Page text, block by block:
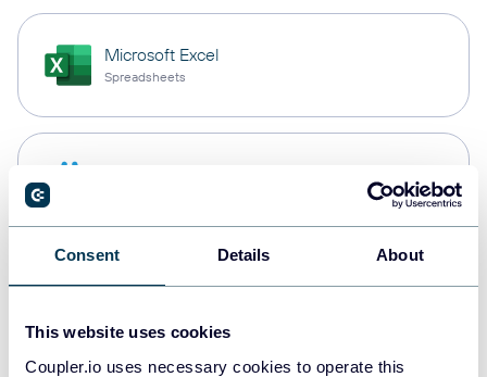
Consent Details About
This website uses cookies
Coupler.io uses necessary cookies to operate this
Microsoft Excel
Spreadsheets
PostgreSQL